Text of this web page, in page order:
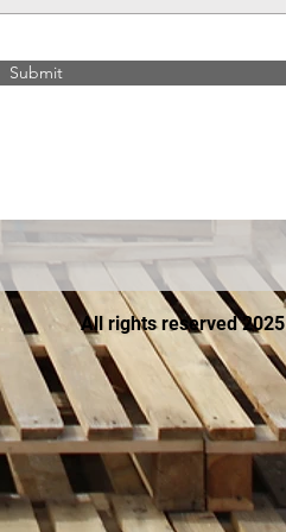
Submit
All rights reserved 2025